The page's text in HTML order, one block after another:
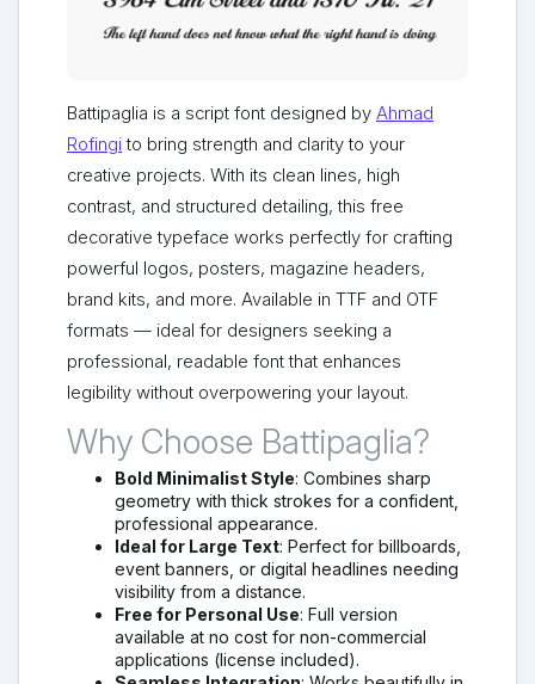
Battipaglia is a script font designed by Ahmad
Rofingito bring strength and clarity to your
creative projects. With its clean lines, high
contrast, and structured detailing, this free
decorative typeface works perfectly for crafting
powerful logos, posters, magazine headers,
brand kits, and more. Available in TTF and OTF
formats — ideal for designers seeking a
professional, readable font that enhances
legibility without overpowering your layout.
Why Choose Battipaglia?
Bold Minimalist Style: Combines sharp
geometry with thick strokes for a confident,
professional appearance.
Ideal for Large Text: Perfect for billboards,
event banners, or digital headlines needing
visibility from a distance.
Free for Personal Use: Full version
available at no cost for non-commercial
applications (license included).